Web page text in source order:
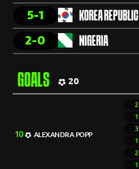
5-1 KOREA REPUBLIC
2-0 NIGERIA
GOALS 20
10 ALEXANDRA POPP
2
1
3
1
2
1